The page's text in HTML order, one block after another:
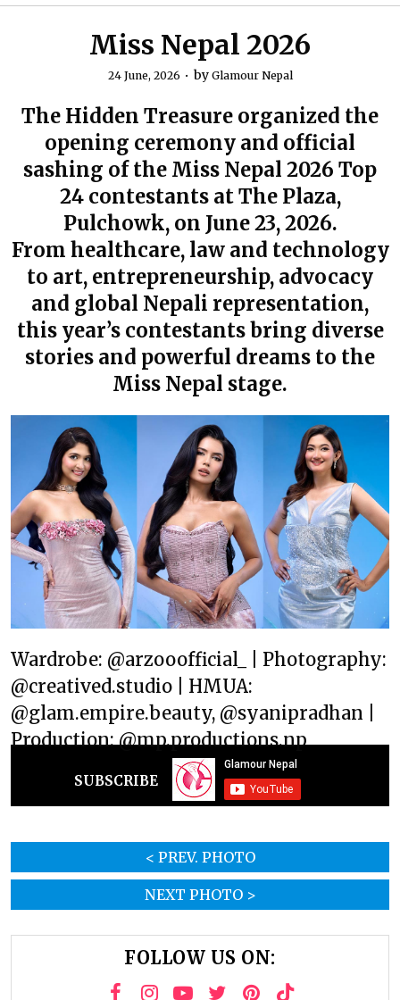
Miss Nepal 2026
24 June, 2026 by Glamour Nepal
The Hidden Treasure organized the
opening ceremony and official
sashing of the Miss Nepal 2026 Top
24 contestants at The Plaza,
Pulchowk, on June 23, 2026.
From healthcare, law and technology
to art, entrepreneurship, advocacy
and global Nepali representation,
this year’s contestants bring diverse
stories and powerful dreams to the
Miss Nepal stage.
Wardrobe: @arzooofficial_ | Photography:
@creatived.studio | HMUA:
@glam.empire.beauty, @syanipradhan |
Production: @mp.productions.np
SUBSCRIBE
< PREV. PHOTO
NEXT PHOTO >
FOLLOW US ON: